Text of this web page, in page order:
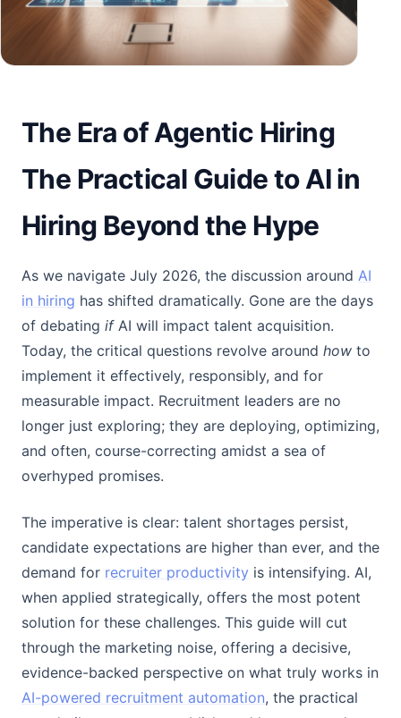
The Era of Agentic Hiring
The Practical Guide to AI in
Hiring Beyond the Hype
As we navigate July 2026, the discussion around AI
in hiring has shifted dramatically. Gone are the days
of debating ifAI will impact talent acquisition.
Today, the critical questions revolve around how to
implement it effectively, responsibly, and for
measurable impact. Recruitment leaders are no
longer just exploring; they are deploying, optimizing,
and often, course-correcting amidst a sea of
overhyped promises.
The imperative is clear: talent shortages persist,
candidate expectations are higher than ever, and the
demand for recruiter productivity is intensifying. AI,
when applied strategically, offers the most potent
solution for these challenges. This guide will cut
through the marketing noise, offering a decisive,
evidence-backed perspective on what truly works in
AI-powered recruitment automation, the practical